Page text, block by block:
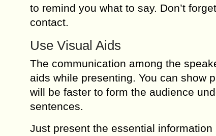
to remind you what to say. Don’t
contact.
Use Visual Aids
The communication among the
aids while presenting. You can show
will be faster to form the audience
sentences.
Just present the essential